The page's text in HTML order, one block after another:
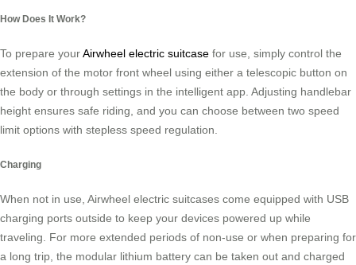
How Does It Work?
To prepare yourAirwheel electric suitcase for use, simply control the
extension of the motor front wheel using either a telescopic button on
the body or through settings in the intelligent app. Adjusting handlebar
height ensures safe riding, and you can choose between two speed
limit options with stepless speed regulation.
Charging
When not in use, Airwheel electric suitcases come equipped with USB
charging ports outside to keep your devices powered up while
traveling. For more extended periods of non-use or when preparing for
a long trip, the modular lithium battery can be taken out and charged